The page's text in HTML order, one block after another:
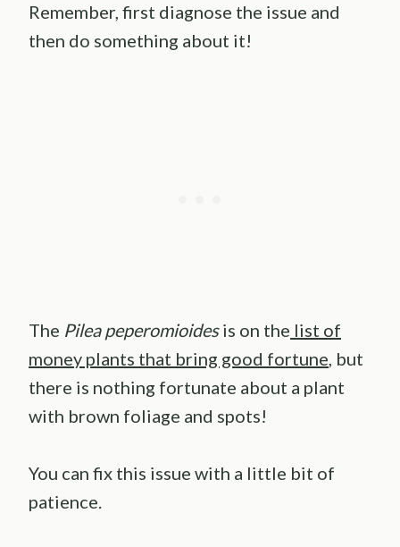
Remember, first diagnose the issue and
then do something about it!
The Pilea peperomioidesis on the list of
money plants that bring good fortune, but
there is nothing fortunate about a plant
with brown foliage and spots!
You can fix this issue with a little bit of
patience.